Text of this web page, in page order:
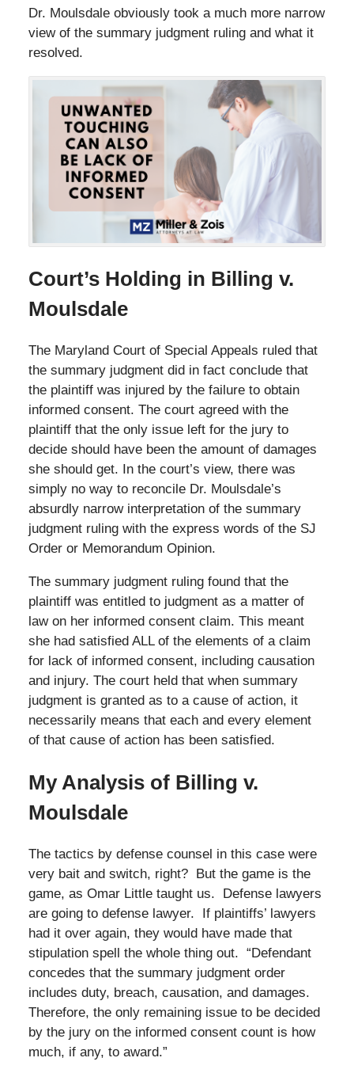
Dr. Moulsdale obviously took a much more narrow
view of the summary judgment ruling and what it
resolved.
Court’s Holding in Billing v.
Moulsdale
The Maryland Court of Special Appeals ruled that
the summary judgment did in fact conclude that
the plaintiff was injured by the failure to obtain
informed consent. The court agreed with the
plaintiff that the only issue left for the jury to
decide should have been the amount of damages
she should get. In the court’s view, there was
simply no way to reconcile Dr. Moulsdale’s
absurdly narrow interpretation of the summary
judgment ruling with the express words of the SJ
Order or Memorandum Opinion.
The summary judgment ruling found that the
plaintiff was entitled to judgment as a matter of
law on her informed consent claim. This meant
she had satisfied ALL of the elements of a claim
for lack of informed consent, including causation
and injury. The court held that when summary
judgment is granted as to a cause of action, it
necessarily means that each and every element
of that cause of action has been satisfied.
My Analysis of Billing v.
Moulsdale
The tactics by defense counsel in this case were
very bait and switch, right? But the game is the
game, as Omar Little taught us. Defense lawyers
are going to defense lawyer. If plaintiffs’ lawyers
had it over again, they would have made that
stipulation spell the whole thing out. “Defendant
concedes that the summary judgment order
includes duty, breach, causation, and damages.
Therefore, the only remaining issue to be decided
by the jury on the informed consent count is how
much, if any, to award.”